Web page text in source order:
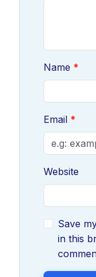
Name
Email
Website
Save
in this